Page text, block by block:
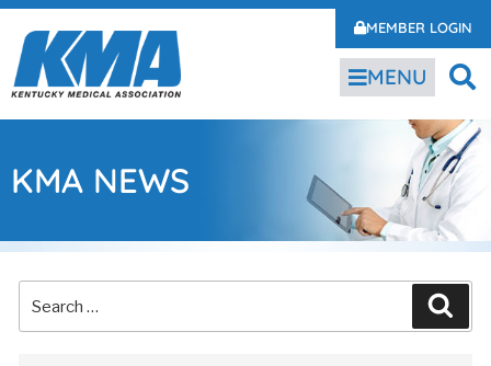
MEMBER LOGIN
MENU
KMA NEWS